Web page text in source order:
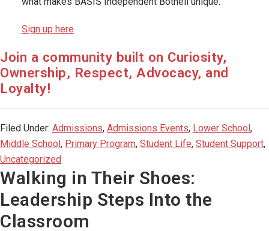
Sign up here
Join a community built on Curiosity,
Ownership, Respect, Advocacy, and
Loyalty!
Filed Under: Admissions, Admissions Events, Lower School ,
Middle School , Primary Program, Student Life, Student Support,
Uncategorized
Walking in Their Shoes:
Leadership Steps Into the
Classroom